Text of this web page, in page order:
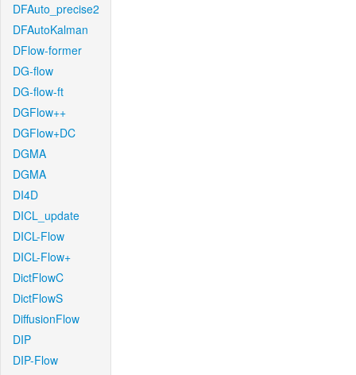
DFAuto_precise2
DFAutoKalman
DFlow-former
DG-flow
DG-flow-ft
DGFlow++
DGFlow+DC
DGMA
DGMA
DI4D
DICL_update
DICL-Flow
DICL-Flow+
DictFlowC
DictFlowS
DiffusionFlow
DIP
DIP-Flow